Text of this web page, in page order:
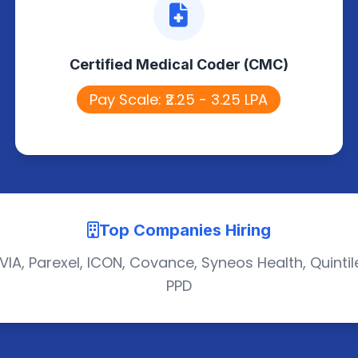
Certified Medical Coder (CMC)
Pay Scale: ₹2.25 - 3.25 LPA
Certified Medical Coder (CMC)
diagnoses and procedures using
standard guidelines.
Top Companies Hiring
Parexel, ICON, Covance, Syneos Health,
PPD